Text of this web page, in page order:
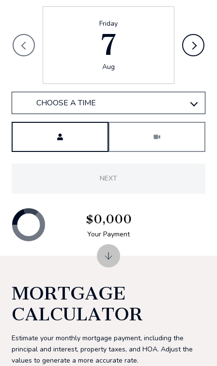
Friday
7
Aug
CHOOSE A TIME
NEXT
MORTGAGE
CALCULATOR
Estimate your monthly mortgage payment, including the
principal and interest, property taxes, and HOA. Adjust the
values to generate a more accurate rate.
$0,000
Your Payment